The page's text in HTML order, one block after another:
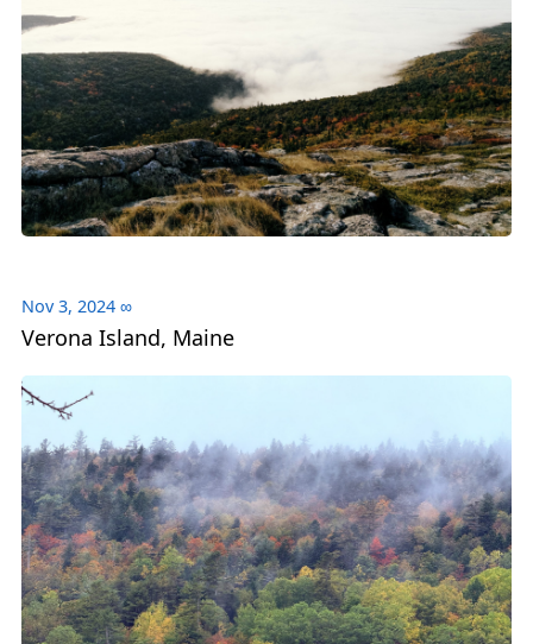
Nov 3, 2024 ∞
Verona Island, Maine